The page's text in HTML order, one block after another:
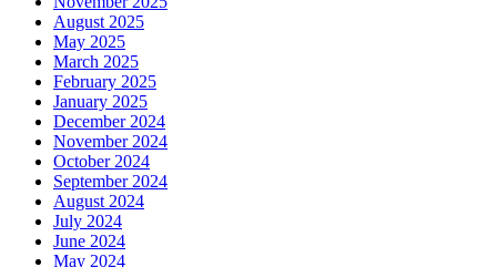
August 2025
May 2025
March 2025
February 2025
January 2025
December 2024
November 2024
October 2024
September 2024
August 2024
July 2024
June 2024
May 2024